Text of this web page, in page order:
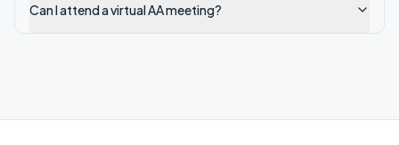
Can I attend a virtual AA meeting?